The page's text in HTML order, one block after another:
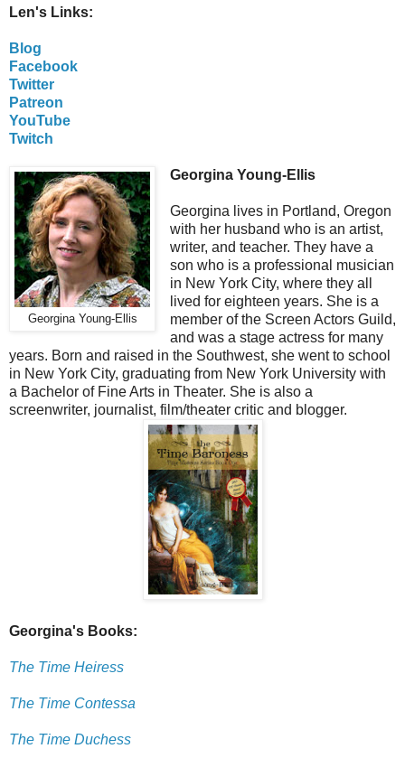
Len's Links:
Blog
Facebook
Twitter
Patreon
YouTube
Twitch
Georgina Young-Ellis
Georgina Young-Ellis
Georgina lives in Portland, Oregon
with her husband who is an artist,
writer, and teacher. They have a
son who is a professional musician
in New York City, where they all
lived for eighteen years. She is a
member of the Screen Actors Guild,
and was a stage actress for many
years. Born and raised in the Southwest, she went to school
in New York City, graduating from New York University with
a Bachelor of Fine Arts in Theater. She is also a
screenwriter, journalist, film/theater critic and blogger.
Georgina's Books:
The Time Heiress
The Time Contessa
The Time Duchess